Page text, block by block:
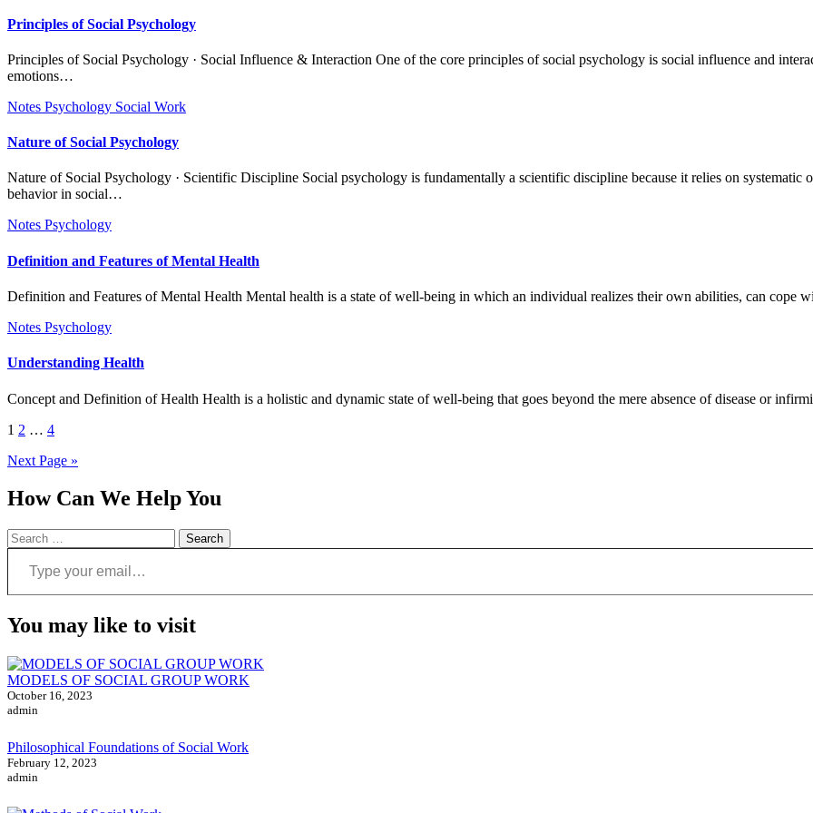
Principles of Social Psychology
Principles of Social Psychology · Social Influence & Interaction One of the core principles of social psychology is social influence and interaction, which emphasizes how individuals’ behaviors, thoughts, and
emotions…
Notes Psychology Social Work
Nature of Social Psychology
Nature of Social Psychology · Scientific Discipline Social psychology is fundamentally a scientific discipline because it relies on systematic observation, experimentation, and empirical research to study human
behavior in social…
Notes Psychology
Definition and Features of Mental Health
Definition and Features of Mental Health Mental health is a state of well-being in which an individual realizes their own abilities, can cope
Notes Psychology
Understanding Health
Concept and Definition of Health Health is a holistic and dynamic state of well-being that goes beyond the mere absence of disease or
Posts
pagination
1 2 … 4
Next Page »
How Can We Help You
Search
for:
Type your email…
You may like to visit
MODELS OF SOCIAL GROUP WORK
October 16, 2023
admin
Philosophical Foundations of Social Work
February 12, 2023
admin